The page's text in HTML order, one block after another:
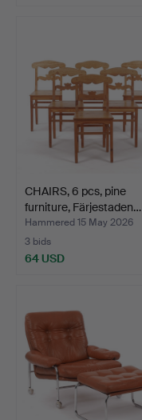
CHAIRS, 6 pcs, pine
furniture, Färjestaden…
Hammered 15 May 2026
3 bids
64 USD